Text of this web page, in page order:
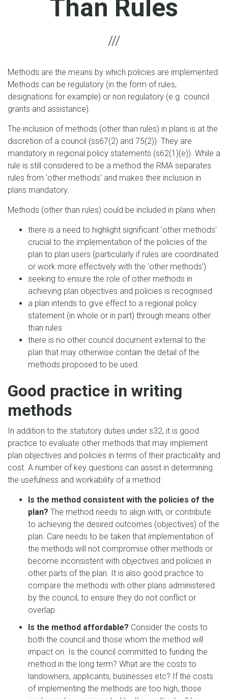
Than Rules
Methods are the means by which policies are implemented.
Methods can be regulatory (in the form of rules,
designations for example) or non regulatory (e.g. council
grants and assistance).
The inclusion of methods (other than rules) in plans is at the
discretion of a council (ss67(2) and 75(2)) They are
mandatory in regional policy statements (s62(1)(e)). While a
rule is still considered to be a method the RMA separates
rules from 'other methods' and makes their inclusion in
plans mandatory.
Methods (other than rules) could be included in plans when:
there is a need to highlight significant 'other methods'
crucial to the implementation of the policies of the
plan to plan users (particularly if rules are coordinated
or work more effectively with the 'other methods')
seeking to ensure the role of other methods in
achieving plan objectives and policies is recognised
a plan intends to give effect to a regional policy
statement (in whole or in part) through means other
than rules
there is no other council document external to the
plan that may otherwise contain the detail of the
methods proposed to be used.
Good practice in writing
methods
In addition to the statutory duties under s32, it is good
practice to evaluate other methods that may implement
plan objectives and policies in terms of their practicality and
cost. A number of key questions can assist in determining
the usefulness and workability of a method:
Is the method consistent with the policies of the
plan? The method needs to align with, or contribute
to achieving the desired outcomes (objectives) of the
plan. Care needs to be taken that implementation of
the methods will not compromise other methods or
become inconsistent with objectives and policies in
other parts of the plan. It is also good practice to
compare the methods with other plans administered
by the council, to ensure they do not conflict or
overlap.
Is the method affordable? Consider the costs to
both the council and those whom the method will
impact on. Is the council committed to funding the
method in the long term? What are the costs to
landowners, applicants, businesses etc? If the costs
of implementing the methods are too high, those